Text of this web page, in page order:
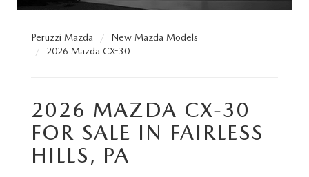
NEW
SEARCH INVENTORY
BUY ONLINE
SEARCH INVENTORY
MAZDA CERTIFIED PRE OWNED VEHICLES
SELL MY CAR
SPECIALS
Peruzzi Mazda
New Mazda Models
2026 Mazda CX-30
2026 MAZDA CX-30
FOR SALE IN FAIRLESS
HILLS, PA